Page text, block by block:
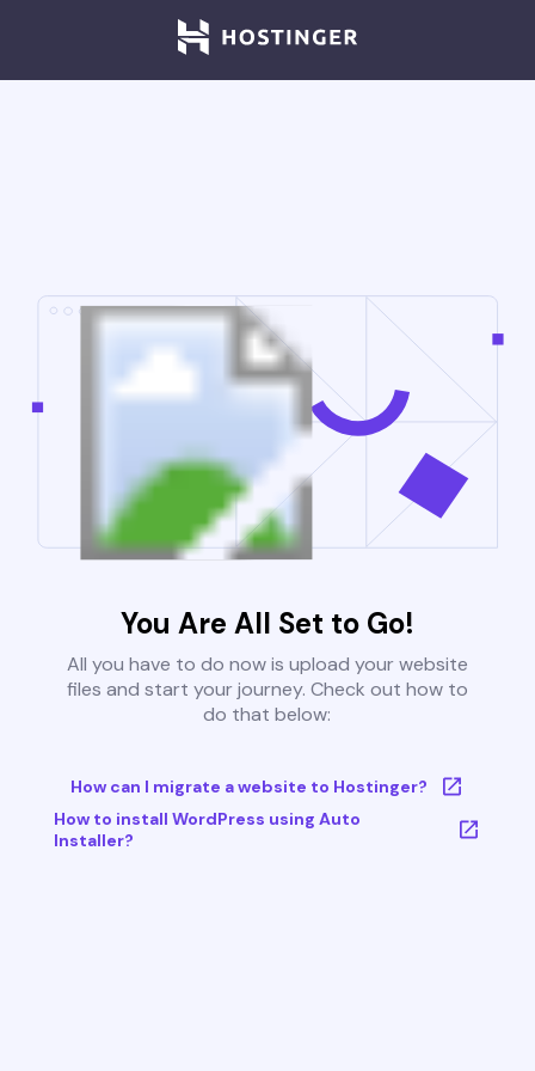
You Are All Set to Go!
All you have to do now is upload your website
files and start your journey. Check out how to
do that below:
How can I migrate a website to Hostinger?
How to install WordPress using Auto
Installer?